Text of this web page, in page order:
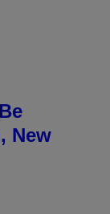
New